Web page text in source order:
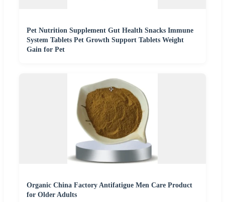
Pet Nutrition Supplement Gut Health Snacks Immune
System Tablets Pet Growth Support Tablets Weight
Gain for Pet
Organic China Factory Antifatigue Men Care Product
for Older Adults